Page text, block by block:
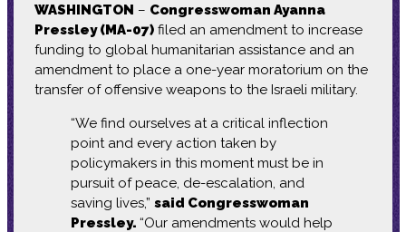
WASHINGTON – Congresswoman Ayanna
Pressley (MA-07)filed an amendment to increase
funding to global humanitarian assistance and an
amendment to place a one-year moratorium on the
transfer of offensive weapons to the Israeli military.
“We find ourselves at a critical inflection
point and every action taken by
policymakers in this moment must be in
pursuit of peace, de-escalation, and
saving lives,” said Congresswoman
Pressley. “Our amendments would help